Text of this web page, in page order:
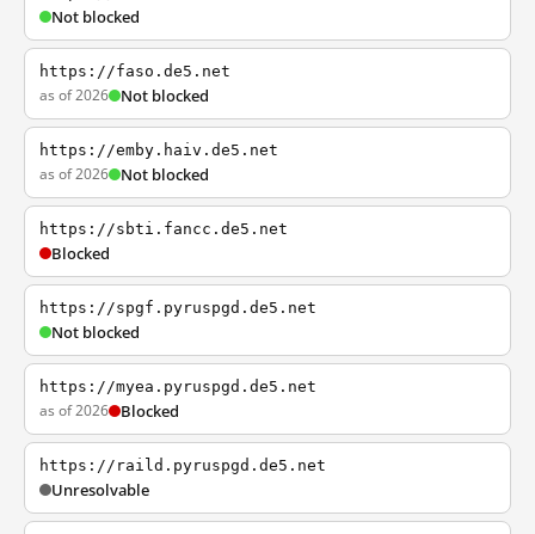
Not blocked
https://faso.de5.net
as of 2026 Not blocked
https://emby.haiv.de5.net
as of 2026 Not blocked
https://sbti.fancc.de5.net
Blocked
https://spgf.pyruspgd.de5.net
Not blocked
https://myea.pyruspgd.de5.net
as of 2026 Blocked
https://raild.pyruspgd.de5.net
Unresolvable